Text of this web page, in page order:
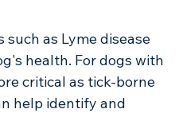
as Lyme disease
health. For dogs with
critical as tick-borne
help identify and